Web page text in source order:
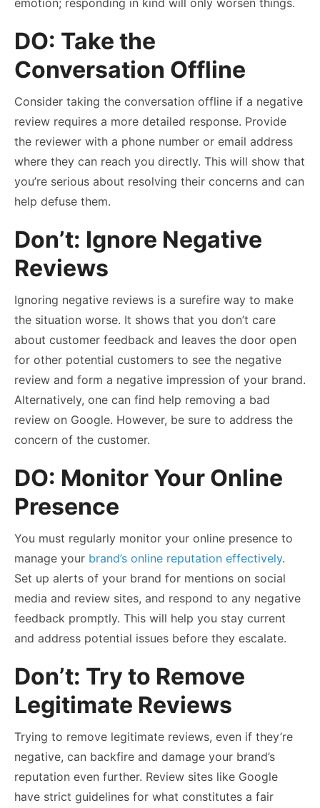
DO: Take the
Conversation Offline
Consider taking the conversation offline if a negative
review requires a more detailed response. Provide
the reviewer with a phone number or email address
where they can reach you directly. This will show that
you’re serious about resolving their concerns and can
help defuse them.
Don’t: Ignore Negative
Reviews
Ignoring negative reviews is a surefire way to make
the situation worse. It shows that you don’t care
about customer feedback and leaves the door open
for other potential customers to see the negative
review and form a negative impression of your brand.
Alternatively, one can find help removing a bad
review on Google. However, be sure to address the
concern of the customer.
DO: Monitor Your Online
Presence
You must regularly monitor your online presence to
manage your brand’s online reputation effectively.
Set up alerts of your brand for mentions on social
media and review sites, and respond to any negative
feedback promptly. This will help you stay current
and address potential issues before they escalate.
Don’t: Try to Remove
Legitimate Reviews
Trying to remove legitimate reviews, even if they’re
negative, can backfire and damage your brand’s
reputation even further. Review sites like Google
have strict guidelines for what constitutes a fair